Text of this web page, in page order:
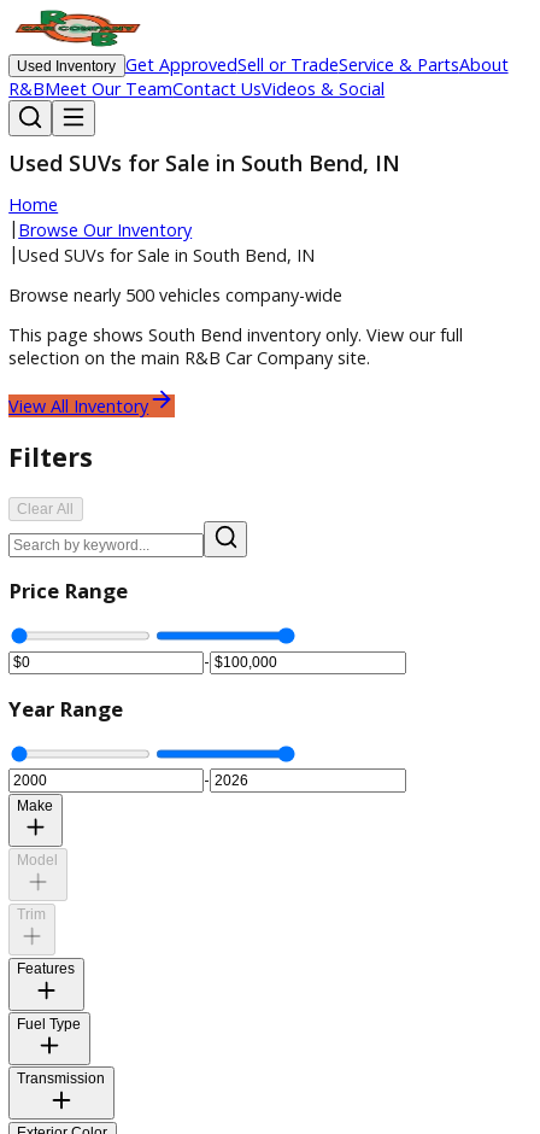
Used Inventory Get ApprovedSell or TradeService & Parts
R&BMeet Our TeamContact UsVideos & Social
Used SUVs for Sale in South Bend, IN
Home
|Browse Our Inventory
Used SUVs for Sale in South Bend, IN
Browse nearly 500 vehicles company-wide
This page showsSouth Bendinventory only. View our full
selection on the main R&B Car Company site.
View All Inventory
Filters
Price Range
Year Range
Make
Model
Trim
Features